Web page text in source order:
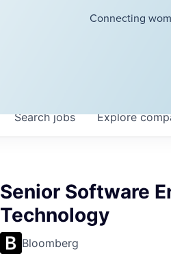
Connecting
Searchjobs Explore
Senior Software
Technology
Bloomberg